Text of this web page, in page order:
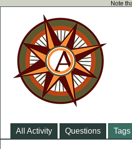
Note
All Activity Questions Tags